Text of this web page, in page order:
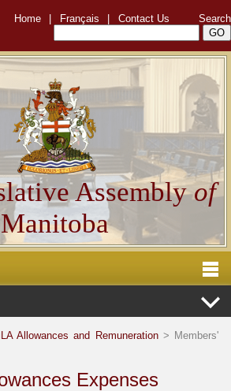
Home Français Contact Us Search
Assemblyof
Manitoba
Allowances and Remuneration> Members'
Expenses